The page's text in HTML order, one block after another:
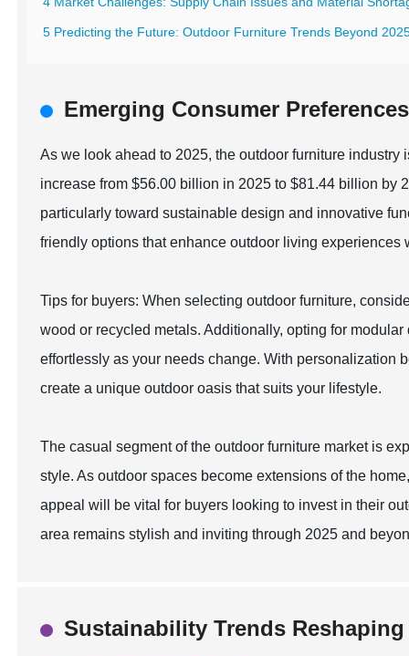
5 Predicting the Future: Outdoor Furniture Trends Beyond
Emerging Consumer
As we look ahead to 2025, the outdoor furniture
increase from $56.00 billion in 2025 to $81.44 billion by
particularly toward sustainable design and innovative
friendly options that enhance outdoor living
Tips for buyers: When selecting outdoor furniture,
wood or recycled metals. Additionally, opting for
effortlessly as your needs change. With personalization
create a unique outdoor oasis that suits your lifestyle.
The casual segment of the outdoor furniture market is
style. As outdoor spaces become extensions of the
appeal will be vital for buyers looking to invest in their
area remains stylish and inviting through 2025 and
Sustainability Trends